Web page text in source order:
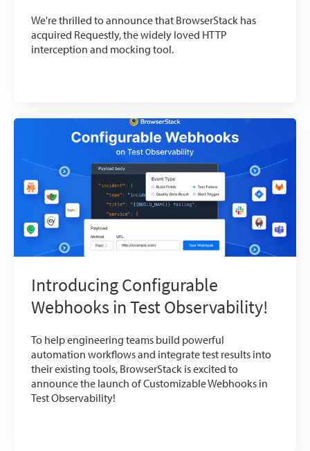
We're thrilled to announce that BrowserStack has
acquired Requestly, the widely loved HTTP
interception and mocking tool.
Introducing Configurable
Webhooks in Test Observability!
To help engineering teams build powerful
automation workflows and integrate test results into
their existing tools, BrowserStack is excited to
announce the launch of Customizable Webhooks in
Test Observability!